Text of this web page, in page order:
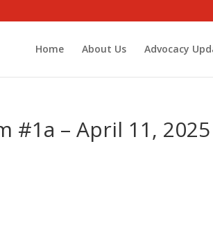
Home About Us Advocacy
#1a – April 11, 2025